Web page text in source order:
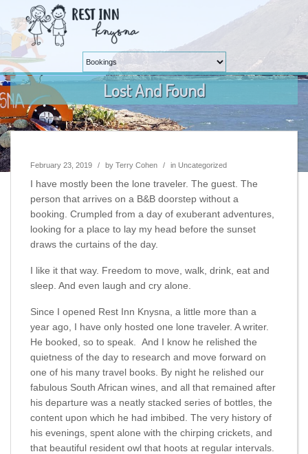
Lost And Found
February 23, 2019 / by Terry Cohen / in Uncategorized
I have mostly been the lone traveler. The guest. The
person that arrives on a B&B doorstep without a
booking. Crumpled from a day of exuberant adventures,
looking for a place to lay my head before the sunset
draws the curtains of the day.
I like it that way. Freedom to move, walk, drink, eat and
sleep. And even laugh and cry alone.
Since I opened Rest Inn Knysna, a little more than a
year ago, I have only hosted one lone traveler. A writer.
He booked, so to speak. And I know he relished the
quietness of the day to research and move forward on
one of his many travel books. By night he relished our
fabulous South African wines, and all that remained after
his departure was a neatly stacked series of bottles, the
content upon which he had imbibed. The very history of
his evenings, spent alone with the chirping crickets, and
that beautiful resident owl that hoots at regular intervals.